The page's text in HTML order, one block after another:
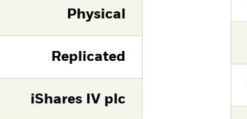
Physical
Replicated
iShares IV plc